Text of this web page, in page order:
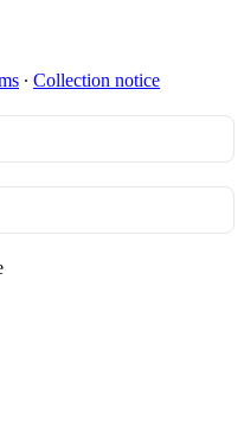
∙ Collection notice